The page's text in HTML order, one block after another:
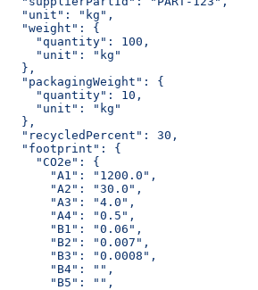
  "unit": "kg",
  "weight": {
    "quantity": 100,
    "unit": "kg"
  },
  "packagingWeight": {
    "quantity": 10,
    "unit": "kg"
  },
  "recycledPercent": 30,
  "footprint": {
    "CO2e": {
      "A1": "1200.0",
      "A2": "30.0",
      "A3": "4.0",
      "A4": "0.5",
      "B1": "0.06",
      "B2": "0.007",
      "B3": "0.0008",
      "B4": "",
      "B5": "",